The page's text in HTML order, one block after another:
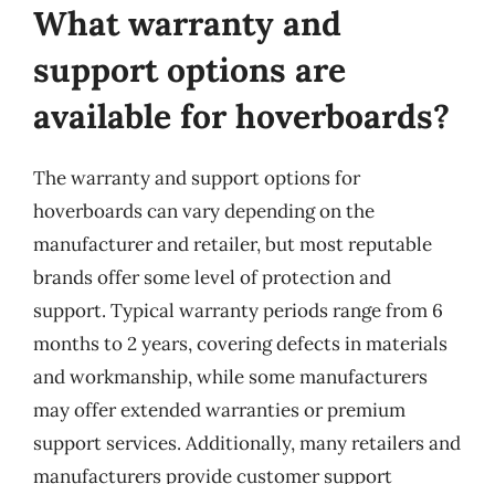
What warranty and
support options are
available for hoverboards?
The warranty and support options for
hoverboards can vary depending on the
manufacturer and retailer, but most reputable
brands offer some level of protection and
support. Typical warranty periods range from 6
months to 2 years, covering defects in materials
and workmanship, while some manufacturers
may offer extended warranties or premium
support services. Additionally, many retailers and
manufacturers provide customer support